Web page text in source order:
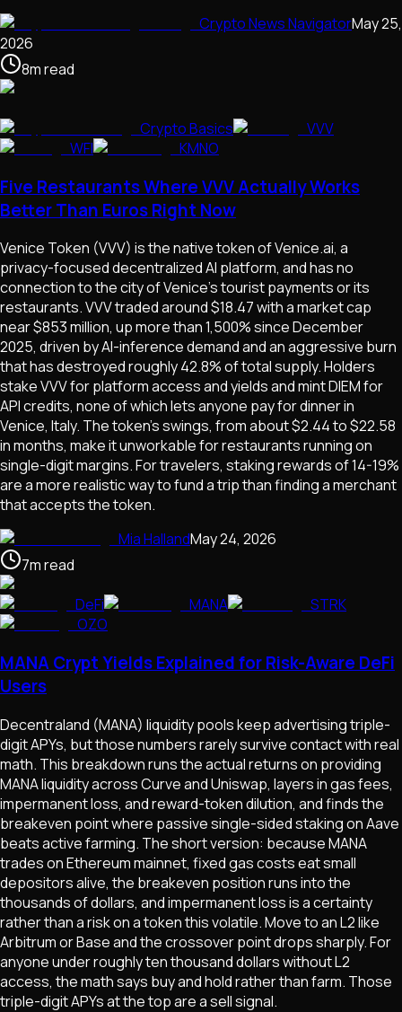
Crypto News NavigatorMay 25,
2026
8mread
Crypto Basics
VVV
WFI
KMNO
Five Restaurants Where VVV Actually Works
Better Than Euros Right Now
Venice Token (VVV) is the native token of Venice.ai, a
privacy-focused decentralized AI platform, and has no
connection to the city of Venice's tourist payments or its
restaurants. VVV traded around $18.47 with a market cap
near $853 million, up more than 1,500% since December
2025, driven by AI-inference demand and an aggressive burn
that has destroyed roughly 42.8% of total supply. Holders
stake VVV for platform access and yields and mint DIEM for
API credits, none of which lets anyone pay for dinner in
Venice, Italy. The token's swings, from about $2.44 to $22.58
in months, make it unworkable for restaurants running on
single-digit margins. For travelers, staking rewards of 14-19%
are a more realistic way to fund a trip than finding a merchant
that accepts the token.
Mia HallandMay 24, 2026
7mread
DeFi
MANA
STRK
OZO
MANA Crypt Yields Explained for Risk-Aware DeFi
Users
Decentraland (MANA) liquidity pools keep advertising triple-
digit APYs, but those numbers rarely survive contact with real
math. This breakdown runs the actual returns on providing
MANA liquidity across Curve and Uniswap, layers in gas fees,
impermanent loss, and reward-token dilution, and finds the
breakeven point where passive single-sided staking on Aave
beats active farming. The short version: because MANA
trades on Ethereum mainnet, fixed gas costs eat small
depositors alive, the breakeven position runs into the
thousands of dollars, and impermanent loss is a certainty
rather than a risk on a token this volatile. Move to an L2 like
Arbitrum or Base and the crossover point drops sharply. For
anyone under roughly ten thousand dollars without L2
access, the math says buy and hold rather than farm. Those
triple-digit APYs at the top are a sell signal.